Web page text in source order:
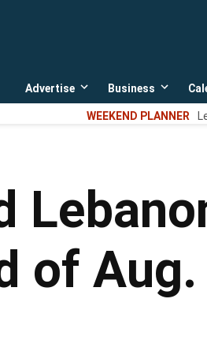
Advertise
Open
dropdown
menu
Business
Open
dropdown
menu
WEEKEND PLANNER
of